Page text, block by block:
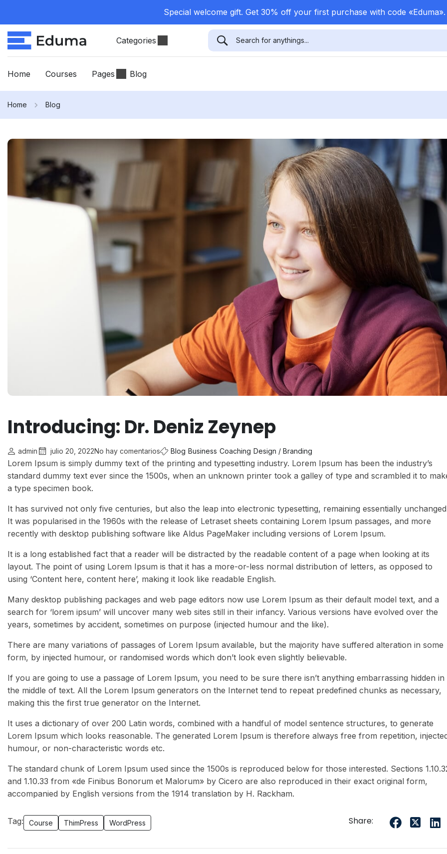
Special welcome gift. Get 30% off your first purchase with code
Categories
Home Courses Pages Blog
Home Blog
Introducing: Dr. Deniz Zeynep
admin julio 20, 2022No hay comentarios Blog Business Coaching Design / Branding
Lorem Ipsum is simply dummy text of the printing and typesetting industry. Lorem Ipsum has been the industry’s
standard dummy text ever since the 1500s, when an unknown printer took a galley of type and scrambled it to
a type specimen book.
It has survived not only five centuries, but also the leap into electronic typesetting, remaining essentially
It was popularised in the 1960s with the release of Letraset sheets containing Lorem Ipsum passages, and more
recently with desktop publishing software like Aldus PageMaker including versions of Lorem Ipsum.
It is a long established fact that a reader will be distracted by the readable content of a page when looking at its
layout. The point of using Lorem Ipsum is that it has a more-or-less normal distribution of letters, as opposed to
using ‘Content here, content here’, making it look like readable English.
Many desktop publishing packages and web page editors now use Lorem Ipsum as their default model text, and a
search for ‘lorem ipsum’ will uncover many web sites still in their infancy. Various versions have evolved over the
years, sometimes by accident, sometimes on purpose (injected humour and the like).
There are many variations of passages of Lorem Ipsum available, but the majority have suffered alteration in some
form, by injected humour, or randomised words which don’t look even slightly believable.
If you are going to use a passage of Lorem Ipsum, you need to be sure there isn’t anything embarrassing hidden in
the middle of text. All the Lorem Ipsum generators on the Internet tend to repeat predefined chunks as necessary,
making this the first true generator on the Internet.
It uses a dictionary of over 200 Latin words, combined with a handful of model sentence structures, to generate
Lorem Ipsum which looks reasonable. The generated Lorem Ipsum is therefore always free from repetition,
humour, or non-characteristic words etc.
The standard chunk of Lorem Ipsum used since the 1500s is reproduced below for those interested. Sections
and 1.10.33 from «de Finibus Bonorum et Malorum» by Cicero are also reproduced in their exact original form,
accompanied by English versions from the 1914 translation by H. Rackham.
Tag: Course ThimPress WordPress Share: